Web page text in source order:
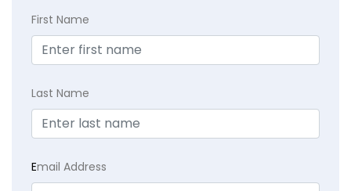
First Name
Last Name
Email Address